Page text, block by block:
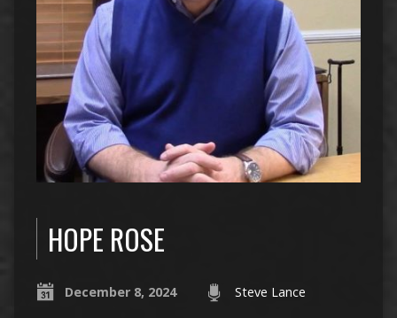
HOPE ROSE
December 8, 2024 Steve Lance